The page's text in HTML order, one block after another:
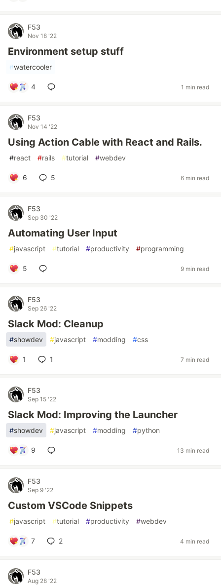
F53
Nov 18 '22
Environment setup stuff
#watercooler
4 1 min read
F53
Nov 14 '22
Using Action Cable with React and Rails.
#react #rails #tutorial #webdev
6 5 6 min read
F53
Sep 30 '22
Automating User Input
#javascript #tutorial #productivity #programming
5 9 min read
F53
Sep 26 '22
Slack Mod: Cleanup
#showdev #javascript #modding #css
1 1 7 min read
F53
Sep 15 '22
Slack Mod: Improving the Launcher
#showdev #javascript #modding #python
9 13 min read
F53
Sep 9 '22
Custom VSCode Snippets
#javascript #tutorial #productivity #webdev
7 2 4 min read
F53
Aug 28 '22